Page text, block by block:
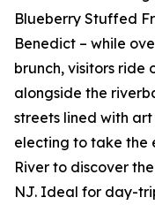
Blueberry Stuffed
Benedict – while
brunch, visitors ride
alongside the
streets lined with
electing to take the
River to discover
NJ. Ideal for day-